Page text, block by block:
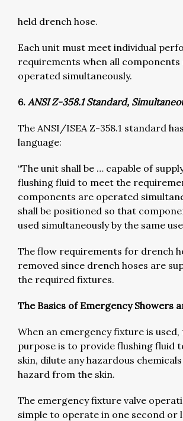
held drench hose.
Each unit must meet individual
requirements when all components
operated simultaneously.
6. ANSI Z-358.1 Standard,
The ANSI/ISEA Z-358.1 standard
language:
“The unit shall be … capable of
flushing fluid to meet the
components are operated
shall be positioned so that
used simultaneously by the same
The flow requirements for drench
removed since drench hoses are
the required fixtures.
The Basics of Emergency Showers
When an emergency fixture is used,
purpose is to provide flushing fluid
skin, dilute any hazardous
hazard from the skin.
The emergency fixture valve
simple to operate in one second or